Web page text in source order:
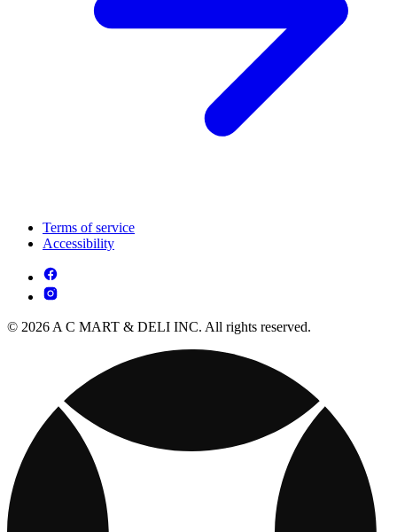
Terms of service
Accessibility
© 2026 A C MART & DELI INC. All rights reserved.